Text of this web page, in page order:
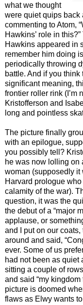
what we thought
were quiet quips back
commenting to Atom,
Hawkins’ role in
Hawkins appeared in
remember him doing
periodically throwing
battle. And if you think
significant meaning,
frontier roller rink (I’m
Kristofferson and
long and pointless
The picture finally
with an epilogue,
you possibly tell?
he was now lolling on
woman (supposedly it
Harvard prologue
calamity of the war).
question, it was the
the debut of a “major
applause, or
and I put on our
around and said,
ever. Some of us
had not been as quiet
sitting a couple of
and said “my
picture is doomed
flaws as Elwy wants